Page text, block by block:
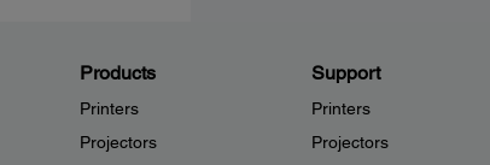
Products
Printers
Projectors
Support
Printers
Projectors